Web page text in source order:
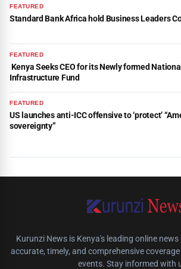
FEATURED
Standard Bank Africa hold Business Leaders
FEATURED
Kenya Seeks CEO for its Newly formed National
Infrastructure Fund
FEATURED
US launches anti-ICC offensive to ‘protect’
sovereignty”
Kurunzi News is Kenya's leading online
accurate, timely, and comprehensive
events. Stay informed with